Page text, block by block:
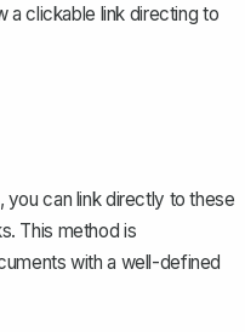
a clickable link directing to
can link directly to these
This method is
with a well-defined